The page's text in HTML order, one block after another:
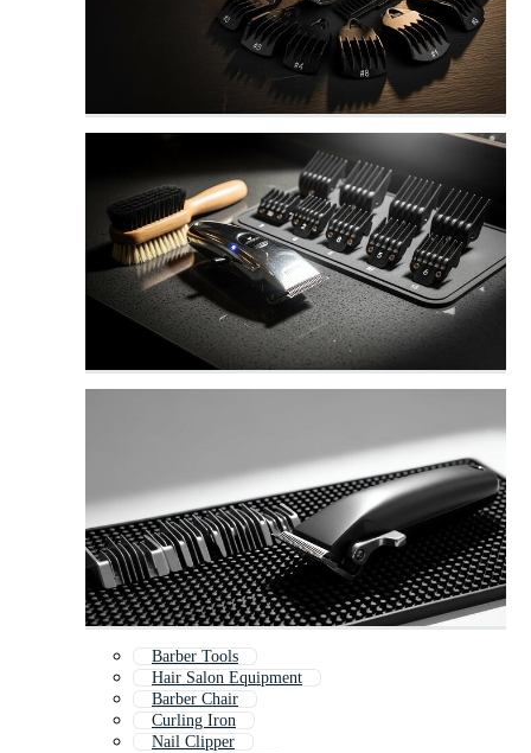
Barber Tools
Hair Salon Equipment
Barber Chair
Curling Iron
Nail Clipper